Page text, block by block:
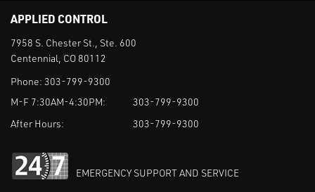
APPLIED CONTROL
7958 S. Chester St., Ste. 600
Centennial, CO 80112
Phone: 303-799-9300
M-F 7:30AM-4:30PM:
303-799-9300
After Hours:
303-799-9300
EMERGENCY SUPPORT AND SERVICE